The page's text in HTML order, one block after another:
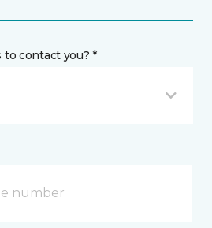
to contact you? *